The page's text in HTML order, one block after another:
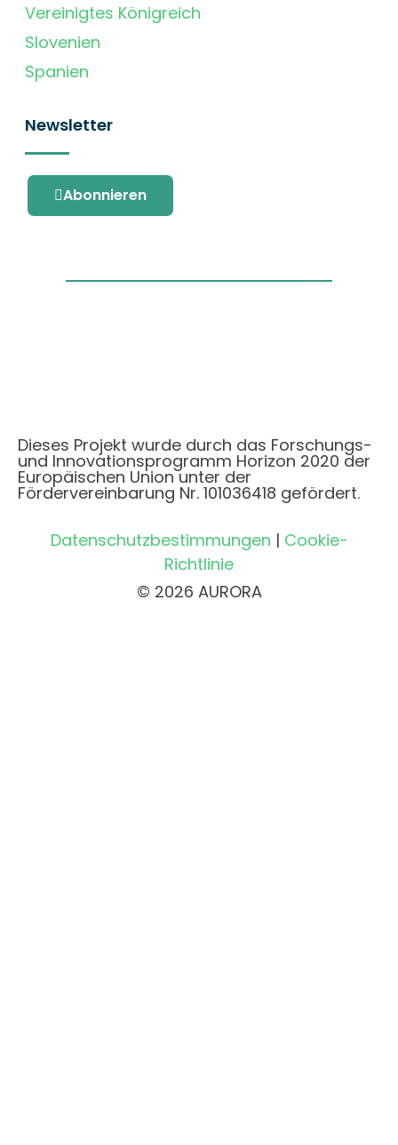
Vereinigtes Königreich
Slovenien
Spanien
Newsletter
Abonnieren
Dieses Projekt wurde durch das Forschungs-
und Innovationsprogramm Horizon 2020 der
Europäischen Union unter der
Fördervereinbarung Nr. 101036418 gefördert.
Datenschutzbestimmungen | Cookie-
Richtlinie
© 2026 AURORA